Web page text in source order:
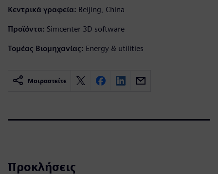
Κεντρικά γραφεία: Beijing, China
Προϊόντα: Simcenter 3D software
Τομέας Βιομηχανίας: Energy & utilities
Μοιραστείτε
Προκλήσεις